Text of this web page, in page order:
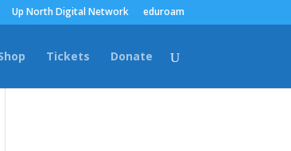
Up North Digital Network eduroam
Tickets Donate